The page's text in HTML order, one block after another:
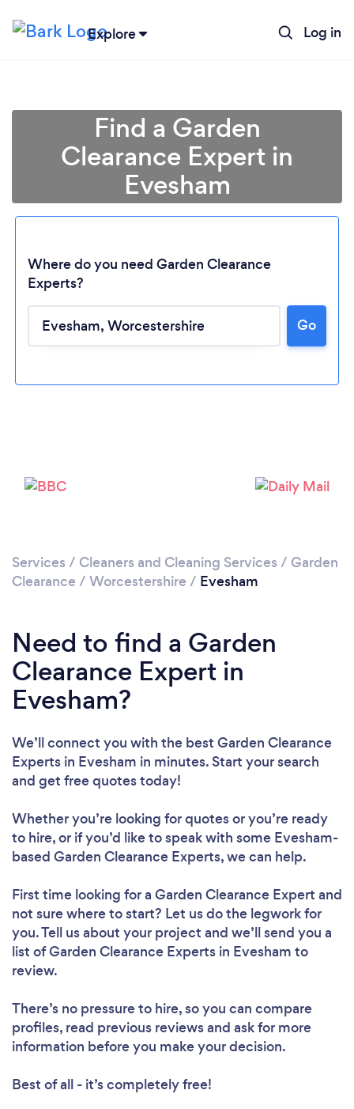
Explore Log in
Find a Garden
Clearance Expert in
Evesham
Where do you need Garden Clearance
Experts?
Go
Services / Cleaners and Cleaning Services / Garden
Clearance / Worcestershire / Evesham
Need to find a Garden
Clearance Expert in
Evesham?
We’ll connect you with the best Garden Clearance
Experts in Evesham in minutes. Start your search
and get free quotes today!
Whether you’re looking for quotes or you’re ready
to hire, or if you’d like to speak with some Evesham-
based Garden Clearance Experts, we can help.
First time looking for a Garden Clearance Expert and
not sure where to start? Let us do the legwork for
you. Tell us about your project and we’ll send you a
list of Garden Clearance Experts in Evesham to
review.
There’s no pressure to hire, so you can compare
profiles, read previous reviews and ask for more
information before you make your decision.
Best of all - it’s completely free!